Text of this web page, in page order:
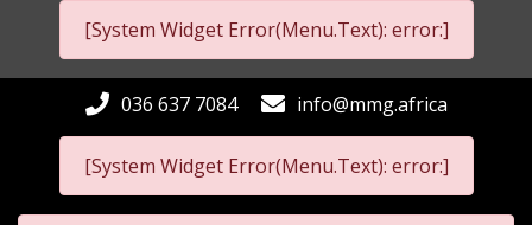
[System Widget Error(Menu.Text): error:]
[System Widget Error(Menu.Text): error:]
036 637 7084 info@mmg.africa